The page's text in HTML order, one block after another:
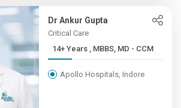
Dr Ankur Gupta
Critical Care
14+ Years , MBBS, MD - CCM
Apollo Hospitals, Indore